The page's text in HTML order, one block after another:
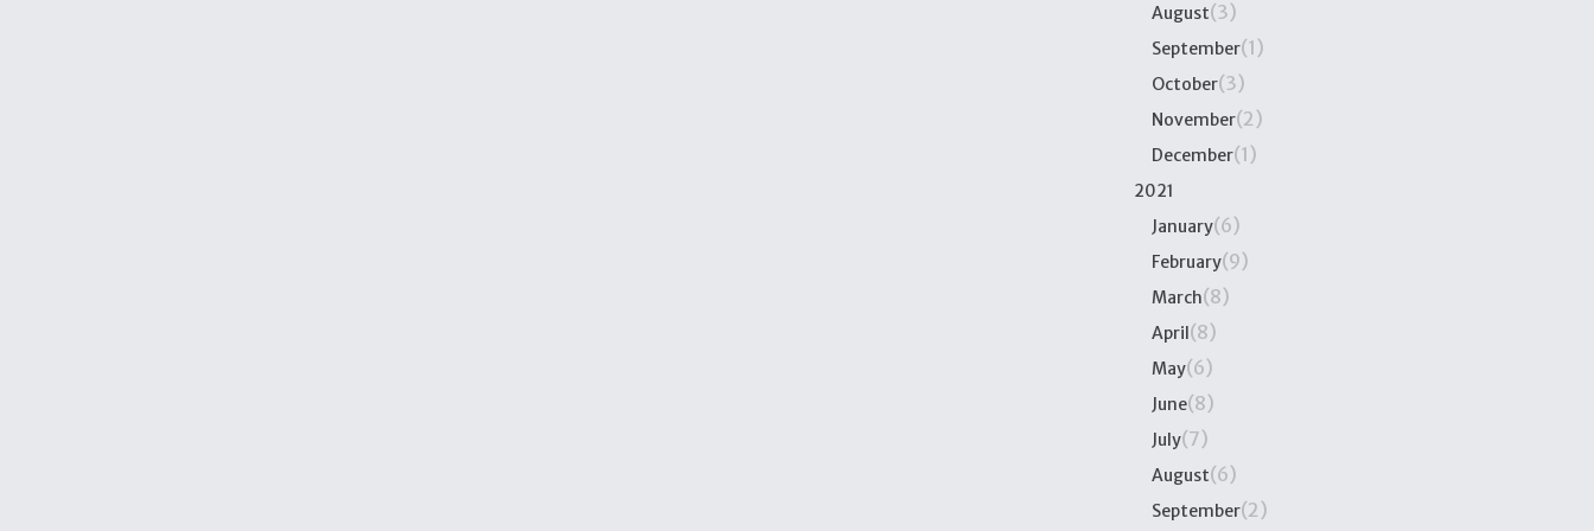
August(3)
September(1)
October(3)
November(2)
December(1)
2021
January(6)
February(9)
March(8)
April(8)
May(6)
June(8)
July(7)
August(6)
September(2)